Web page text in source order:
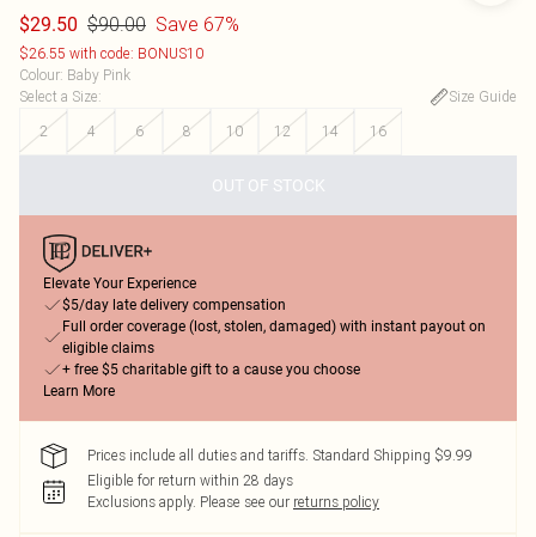
$29.50 $90.00 Save 67%
$26.55 with code: BONUS10
Colour: Baby Pink
Select a Size:
Size Guide
2
4 6 8 10 12 14 16
OUT OF STOCK
Elevate Your Experience
$5/day late delivery compensation
Full order coverage (lost, stolen, damaged) with instant payout on
eligible claims
+ free $5 charitable gift to a cause you choose
Learn More
Prices include all duties and tariffs. Standard Shipping $9.99
Eligible for return within 28 days
Exclusions apply. Please see our returns policy